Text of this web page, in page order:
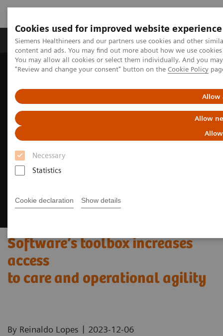
Cookies used for improved website experience
Siemens Healthineers and our partners use cookies and other
content and ads. You may find out more about how we use
You may allow all cookies or select them individually. And you
"Review and change your consent" button on the Cookie Policy
Allow
Allow
Necessary
Statistics
Cookie declaration Show details
Products & Services Clinical Fields
Home Medical Imaging
Molecular Imaging
Software’s toolbox increases access to care and operational agility
Software’s toolbox increases
access
to care and operational agility
By Reinaldo Lopes | 2023-12-06